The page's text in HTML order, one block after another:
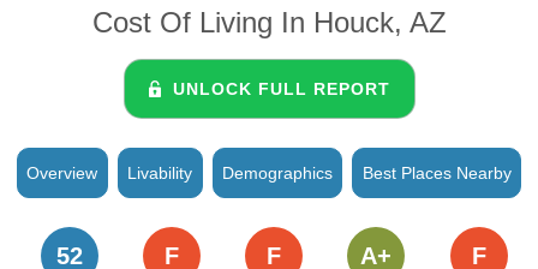
Cost Of Living In Houck, AZ
UNLOCK FULL REPORT
Overview Livability Demographics Best Places Nearby
52 F F A+ F